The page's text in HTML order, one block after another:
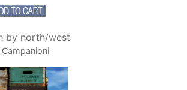
by north/west